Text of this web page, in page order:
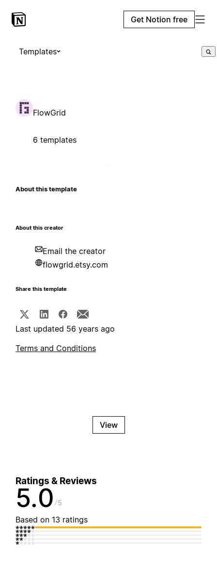
Get Notion free
Templates
FlowGrid
6 templates
About this template
About this creator
Email the creator
flowgrid.etsy.com
Share this template
Last updated 56 years ago
Terms and Conditions
View
Ratings & Reviews
5.0 5
Based on 13 ratings